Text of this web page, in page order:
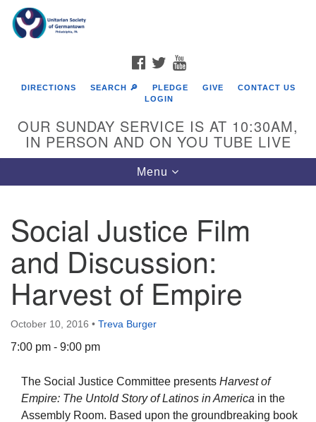
Google
Map
The Unitarian Society of Germantown
6511 Lincoln Drive
FACEBOOK
TWITTER
DIRECTIONS SEARCH 🔎 PLEDGE GIVE
CONTACT US
LOGIN
OUR SUNDAY SERVICE IS AT 10:30AM,
IN PERSON AND ON YOU TUBE LIVE
Toggle
navigation
Menu
Social Justice Film
and Discussion:
Harvest of Empire
October 10, 2016 • Treva Burger
7:00 pm - 9:00 pm
The Social Justice Committee presents Harvest of
Empire: The Untold Story of Latinos in America in the
Assembly Room. Based upon the groundbreaking book